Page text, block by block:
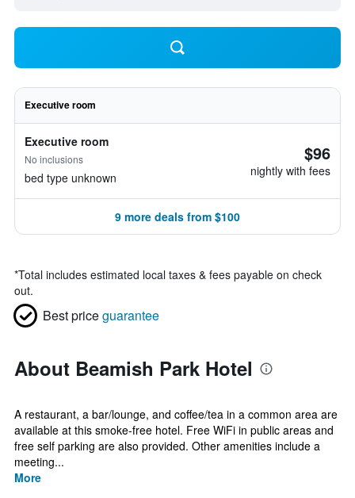
Executive room
Executive room
No inclusions
bed type unknown
$96
nightly with fees
9 more deals from $100
*Total includes estimated local taxes & fees payable on check
out.
Best priceguarantee
About Beamish Park Hotel
A restaurant, a bar/lounge, and coffee/tea in a common area are
available at this smoke-free hotel. Free WiFi in public areas and
free self parking are also provided. Other amenities include a
meeting...
More